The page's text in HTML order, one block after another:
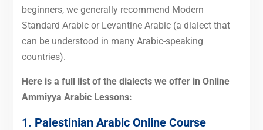
beginners, we generally recommend Modern
Standard Arabic or Levantine Arabic (a dialect that
can be understood in many Arabic-speaking
countries).
Here is a full list of the dialects we offer in Online
Ammiyya Arabic Lessons:
1. Palestinian Arabic Online Course